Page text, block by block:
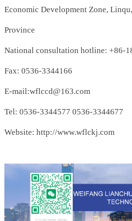
Economic Development Zone,
Province
National consultation hotline: +86-
Fax: 0536-3344166
E-mail:wflccd@163.com
Tel: 0536-3344577 0536-3344677
Website: http://www.wflckj.com